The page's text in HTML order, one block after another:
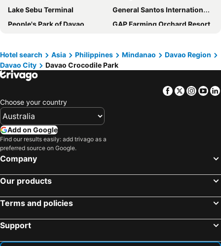
Lake Sebu Terminal
General Santos International Airport
People's Park of Davao
GAP Farming Orchard Resort
Eden Nature Park
Bat Kingdom Cave
Awang Airport
Bislig Airport
Malabang Airport
Hotel search Asia Philippines Mindanao
Davao Region
Davao City
Davao Crocodile Park
Facebook
Twitter
Choose your country
Add on Google
Find our results easily: add trivago as a
preferred source on Google.
Company
Our products
Terms and policies
Support